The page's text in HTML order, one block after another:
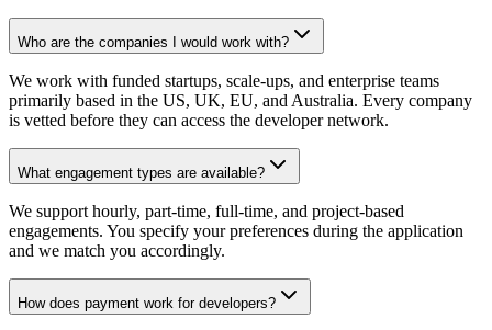
Who are the companies I would work with?
We work with funded startups, scale-ups, and enterprise teams
primarily based in the US, UK, EU, and Australia. Every company
is vetted before they can access the developer network.
What engagement types are available?
We support hourly, part-time, full-time, and project-based
engagements. You specify your preferences during the application
and we match you accordingly.
How does payment work for developers?